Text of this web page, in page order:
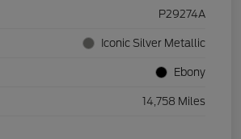
P29274A
Iconic Silver Metallic
Ebony
14,758 Miles